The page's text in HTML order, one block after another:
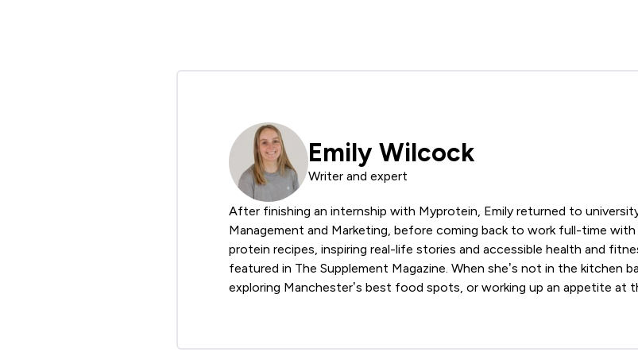
Emily Wilcock
Writer and expert
After finishing an internship with Myprotein, Emily returned to
Management and Marketing, before coming back to work full-time with
protein recipes, inspiring real-life stories and accessible health and
featured in The Supplement Magazine. When she’s not in the kitchen
exploring Manchester’s best food spots, or working up an appetite at